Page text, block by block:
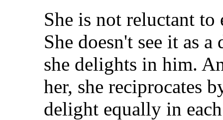
She is not reluctant
She doesn't see it as
she delights in him.
her, she reciprocates
delight equally in